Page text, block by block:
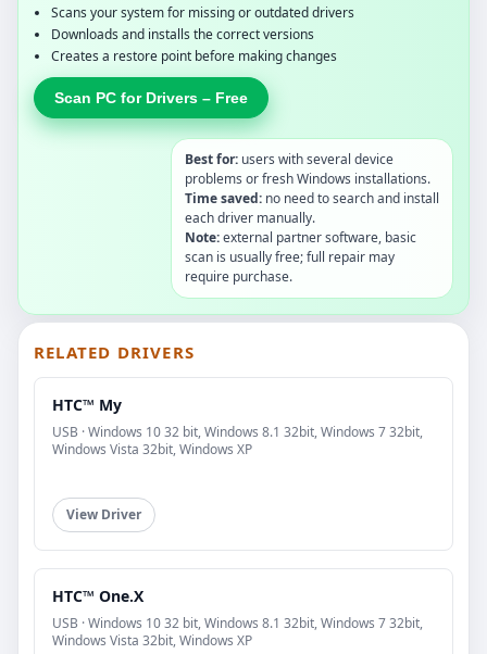
Scans your system for missing or outdated drivers
Downloads and installs the correct versions
Creates a restore point before making changes
Scan PC for Drivers – Free
Best for: users with several device
problems or fresh Windows installations.
Time saved: no need to search and install
each driver manually.
Note:external partner software, basic
scan is usually free; full repair may
require purchase.
RELATED DRIVERS
HTC™ My
USB · Windows 10 32 bit, Windows 8.1 32bit, Windows 7 32bit,
Windows Vista 32bit, Windows XP
View Driver
HTC™ One.X
USB · Windows 10 32 bit, Windows 8.1 32bit, Windows 7 32bit,
Windows Vista 32bit, Windows XP